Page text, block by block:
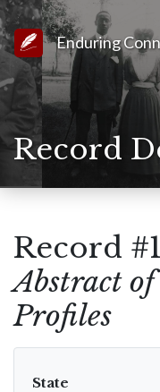
Link to Homepage
Enduring
Record
Record
Abstract
Profiles
State